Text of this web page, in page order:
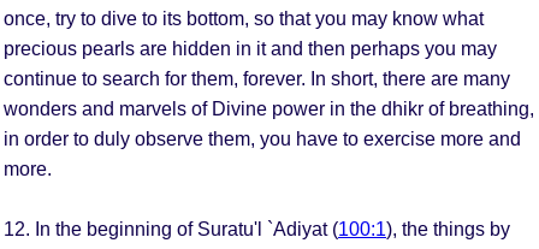
once, try to dive to its bottom, so that you may know what
precious pearls are hidden in it and then perhaps you may
continue to search for them, forever. In short, there are many
wonders and marvels of Divine power in the dhikr of breathing,
in order to duly observe them, you have to exercise more and
more.
12. In the beginning of Suratu'l `Adiyat (100:1), the things by